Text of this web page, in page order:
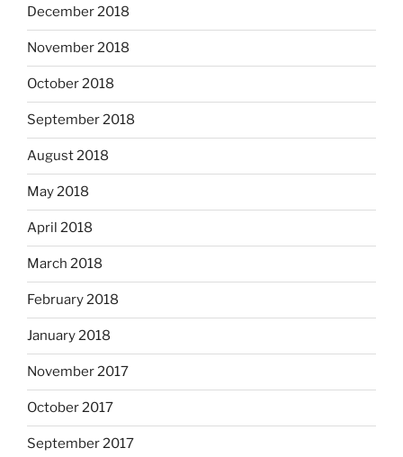
December 2018
November 2018
October 2018
September 2018
August 2018
May 2018
April 2018
March 2018
February 2018
January 2018
November 2017
October 2017
September 2017